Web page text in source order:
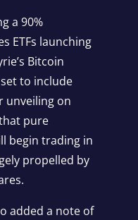
a 90%
ETFs launching
Bitcoin
to include
unveiling on
pure
begin trading in
propelled by
added a note of